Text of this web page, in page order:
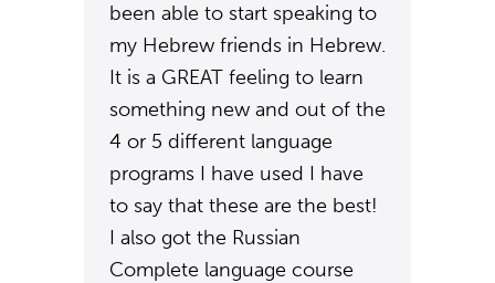
been able to start speaking to
my Hebrew friends in Hebrew.
It is a GREAT feeling to learn
something new and out of the
4 or 5 different language
programs I have used I have
to say that these are the best!
I also got the Russian
Complete language course